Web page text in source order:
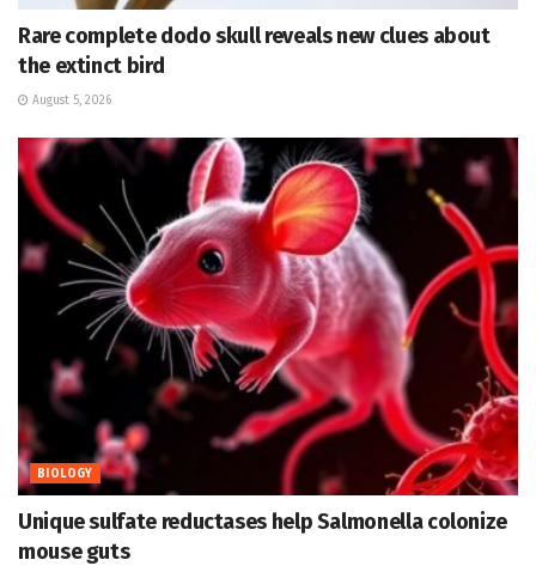
Rare complete dodo skull reveals new clues about
the extinct bird
August 5, 2026
BIOLOGY
Unique sulfate reductases help Salmonella colonize
mouse guts